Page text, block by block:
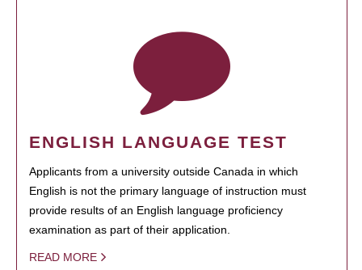
ENGLISH LANGUAGE TEST
Applicants from a university outside Canada in which
English is not the primary language of instruction must
provide results of an English language proficiency
examination as part of their application.
READ MORE